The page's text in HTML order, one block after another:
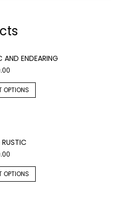
AND ENDEARING
OPTIONS
OPTIONS